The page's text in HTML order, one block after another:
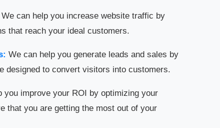
can help you increase website traffic by
that reach your ideal customers.
We can help you generate leads and sales by
designed to convert visitors into customers.
you improve your ROI by optimizing your
that you are getting the most out of your